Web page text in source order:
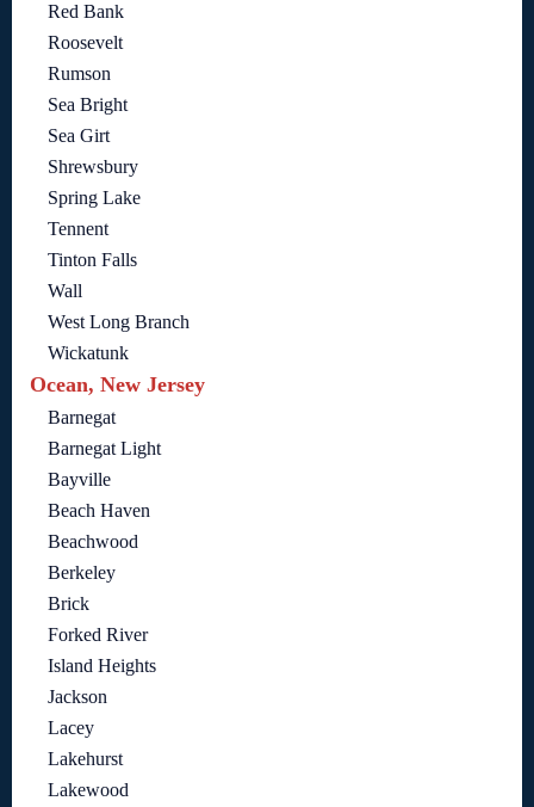
Red Bank
Roosevelt
Rumson
Sea Bright
Sea Girt
Shrewsbury
Spring Lake
Tennent
Tinton Falls
Wall
West Long Branch
Wickatunk
Ocean, New Jersey
Barnegat
Barnegat Light
Bayville
Beach Haven
Beachwood
Berkeley
Brick
Forked River
Island Heights
Jackson
Lacey
Lakehurst
Lakewood